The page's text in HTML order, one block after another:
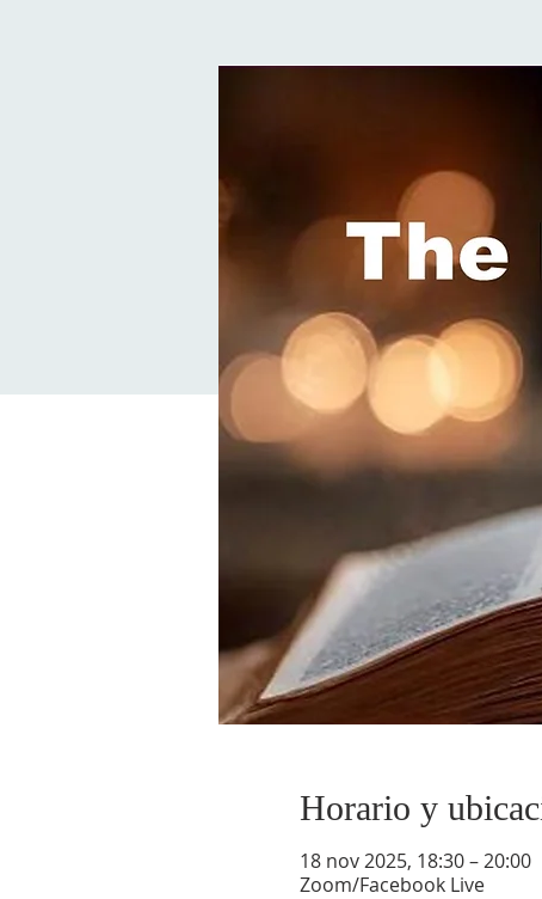
Horario y
18 nov 2025, 18:30 – 20:00
Zoom/Facebook Live